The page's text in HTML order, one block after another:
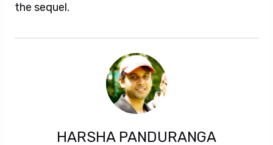
the sequel.
HARSHA PANDURANGA